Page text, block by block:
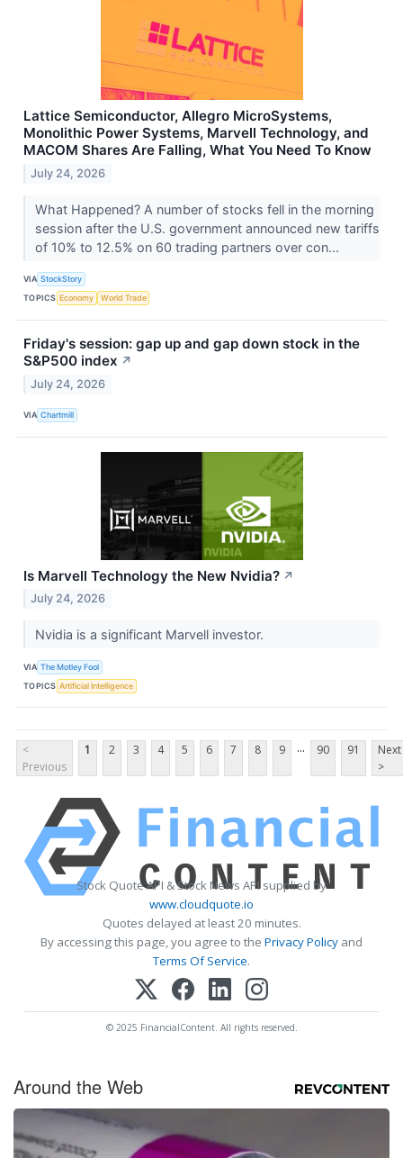
Lattice Semiconductor, Allegro MicroSystems,
Monolithic Power Systems, Marvell Technology, and
MACOM Shares Are Falling, What You Need To Know
July 24, 2026
What Happened? A number of stocks fell in the morning
session after the U.S. government announced new tariffs
of 10% to 12.5% on 60 trading partners over con...
VIA StockStory
TOPICS Economy World Trade
Friday's session: gap up and gap down stock in the
S&P500 index ↗
July 24, 2026
VIA Chartmill
Is Marvell Technology the New Nvidia? ↗
July 24, 2026
Nvidia is a significant Marvell investor.
VIA The Motley Fool
TOPICS Artificial Intelligence
<
Previous
1 2 3 4 5 6 7 8 9 ... 90 91
Next
>
Stock Quote API & Stock News API supplied by
www.cloudquote.io
Quotes delayed at least 20 minutes.
By accessing this page, you agree to the Privacy Policy and
Terms Of Service.
© 2025 FinancialContent. All rights reserved.
Around the Web